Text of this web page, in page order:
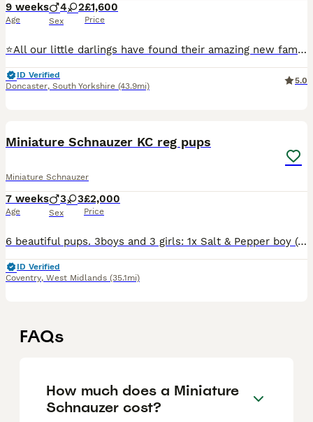
9 weeks
Age
4 2
Sex
£1,600
Price
⭐️All our little darlings have found their amazing new families⭐️ ⭐️ next years waiting list now open ⭐️ ⭐️we are over the moon and very proud to be introducing our beautiful healthy litter of 6 KC
ID Verified
Doncaster, South Yorkshire (43.9mi)
5.0
Miniature Schnauzer KC reg pups
Miniature Schnauzer
7 weeks
Age
3 3
Sex
£2,000
Price
6 beautiful pups. 3boys and 3 girls: 1x Salt & Pepper boy (reserved) 1x Black boy 1x Black & Silver boy (reserved) 1x Black & silver girl 2x Black girls Pups are wormed, health checked, BVA eyes te
ID Verified
Coventry, West Midlands (35.1mi)
FAQs
How much does a Miniature
Schnauzer cost?